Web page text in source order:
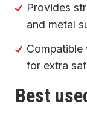
Provides
and metal
for extra
Best